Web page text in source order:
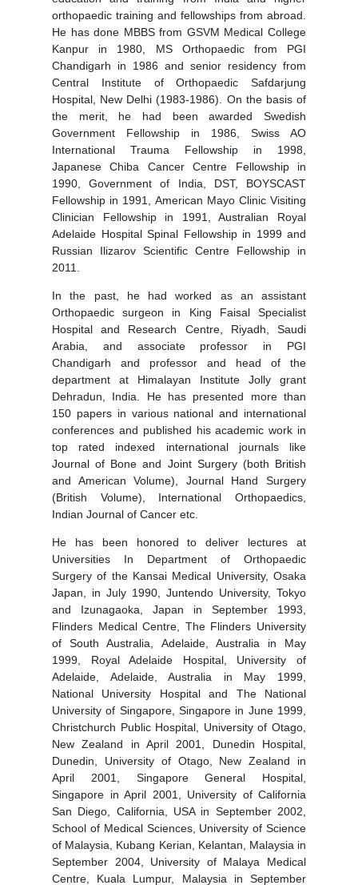
orthopaedic training and fellowships from abroad.
He has done MBBS from GSVM Medical College
Kanpur in 1980, MS Orthopaedic from PGI
Chandigarh in 1986 and senior residency from
Central Institute of Orthopaedic Safdarjung
Hospital, New Delhi (1983-1986). On the basis of
the merit, he had been awarded Swedish
Government Fellowship in 1986, Swiss AO
International Trauma Fellowship in 1998,
Japanese Chiba Cancer Centre Fellowship in
1990, Government of India, DST, BOYSCAST
Fellowship in 1991, American Mayo Clinic Visiting
Clinician Fellowship in 1991, Australian Royal
Adelaide Hospital Spinal Fellowship in 1999 and
Russian Ilizarov Scientific Centre Fellowship in
2011.
In the past, he had worked as an assistant
Orthopaedic surgeon in King Faisal Specialist
Hospital and Research Centre, Riyadh, Saudi
Arabia, and associate professor in PGI
Chandigarh and professor and head of the
department at Himalayan Institute Jolly grant
Dehradun, India. He has presented more than
150 papers in various national and international
conferences and published his academic work in
top rated indexed international journals like
Journal of Bone and Joint Surgery (both British
and American Volume), Journal Hand Surgery
(British Volume), International Orthopaedics,
Indian Journal of Cancer etc.
He has been honored to deliver lectures at
Universities In Department of Orthopaedic
Surgery of the Kansai Medical University, Osaka
Japan, in July 1990, Juntendo University, Tokyo
and Izunagaoka, Japan in September 1993,
Flinders Medical Centre, The Flinders University
of South Australia, Adelaide, Australia in May
1999, Royal Adelaide Hospital, University of
Adelaide, Adelaide, Australia in May 1999,
National University Hospital and The National
University of Singapore, Singapore in June 1999,
Christchurch Public Hospital, University of Otago,
New Zealand in April 2001, Dunedin Hospital,
Dunedin, University of Otago, New Zealand in
April 2001, Singapore General Hospital,
Singapore in April 2001, University of California
San Diego, California, USA in September 2002,
School of Medical Sciences, University of Science
of Malaysia, Kubang Kerian, Kelantan, Malaysia in
September 2004, University of Malaya Medical
Centre, Kuala Lumpur, Malaysia in September